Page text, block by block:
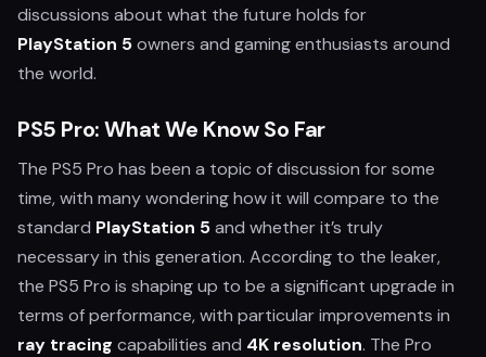
discussions about what the future holds for
PlayStation 5owners and gaming enthusiasts around
the world.
PS5 Pro: What We Know So Far
The PS5 Pro has been a topic of discussion for some
time, with many wondering how it will compare to the
standard PlayStation 5and whether it’s truly
necessary in this generation. According to the leaker,
the PS5 Pro is shaping up to be a significant upgrade in
terms of performance, with particular improvements in
ray tracing capabilities and 4K resolution. The Pro